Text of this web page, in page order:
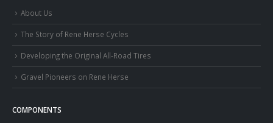
About Us
The Story of Rene Herse Cycles
Developing the Original All-Road Tires
Gravel Pioneers on Rene Herse
COMPONENTS